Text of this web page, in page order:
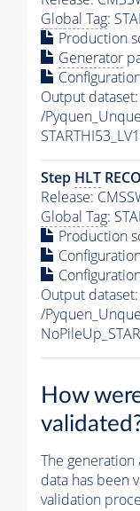
Global Tag:
Production
Generator
Output dataset:
/
Step HLT RECO
Release:
Global Tag:
Production
Output dataset:
/
How
The
data has been
validation